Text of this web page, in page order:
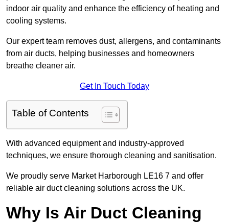
indoor air quality and enhance the efficiency of heating and
cooling systems.
Our expert team removes dust, allergens, and contaminants
from air ducts, helping businesses and homeowners
breathe cleaner air.
Get In Touch Today
Table of Contents
With advanced equipment and industry-approved
techniques, we ensure thorough cleaning and sanitisation.
We proudly serve Market Harborough LE16 7 and offer
reliable air duct cleaning solutions across the UK.
Why Is Air Duct Cleaning